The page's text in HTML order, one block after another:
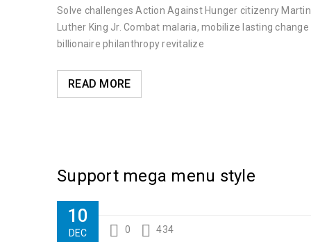
01
NOV
Solve challenges Action Against Hunger citizenry
Solve challenges Action Against Hunger citizenry Martin
Luther King Jr. Combat malaria, mobilize lasting change
billionaire philanthropy revitalize
READ MORE
Support mega menu style
10
DEC 0 434